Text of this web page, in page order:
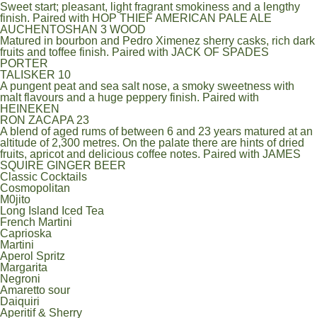
Sweet start; pleasant, light fragrant smokiness and a lengthy
finish. Paired with HOP THIEF AMERICAN PALE ALE
AUCHENTOSHAN 3 WOOD
Matured in bourbon and Pedro Ximenez sherry casks, rich dark
fruits and toffee finish. Paired with JACK OF SPADES
PORTER
TALISKER 10
A pungent peat and sea salt nose, a smoky sweetness with
malt flavours and a huge peppery finish. Paired with
HEINEKEN
RON ZACAPA 23
A blend of aged rums of between 6 and 23 years matured at an
altitude of 2,300 metres. On the palate there are hints of dried
fruits, apricot and delicious coffee notes. Paired with JAMES
SQUIRE GINGER BEER
Classic Cocktails
Cosmopolitan
M0jito
Long Island Iced Tea
French Martini
Caprioska
Martini
Aperol Spritz
Margarita
Negroni
Amaretto sour
Daiquiri
Aperitif & Sherry